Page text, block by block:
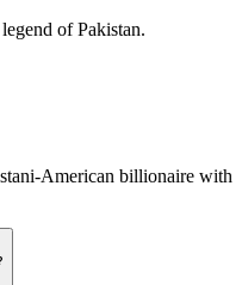
of Pakistan.
American billionaire with